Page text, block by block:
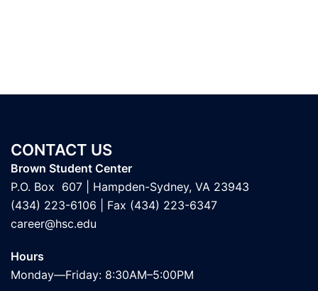
CONTACT US
Brown Student Center
P.O. Box 607 | Hampden-Sydney, VA 23943
(434) 223-6106 | Fax (434) 223-6347
career@hsc.edu
Hours
Monday—Friday: 8:30AM–5:00PM